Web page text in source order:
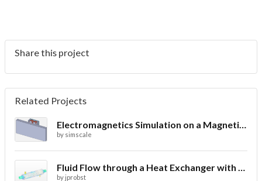
Share this project
Related Projects
Electromagnetics Simulation on a Magnetic Lifting Machine
by simscale
Fluid Flow through a Heat Exchanger with Conjugate Heat Transfer
by jprobst